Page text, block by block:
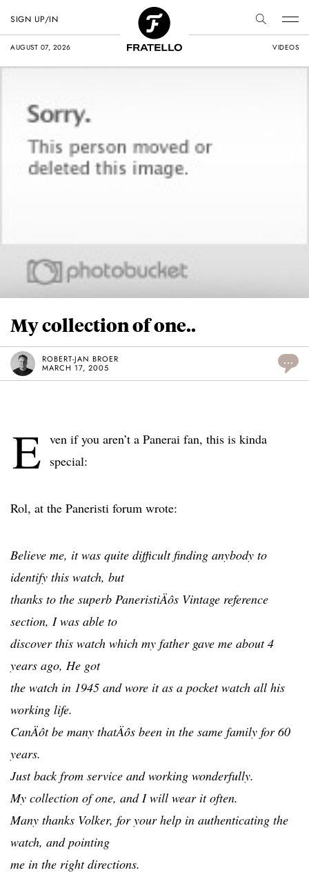
AUGUST 07, 2026 VIDEOS
SIGN UP/IN
My collection of one..
ROBERT-JAN BROER
MARCH 17, 2005
...
E ven if you aren’t a Panerai fan, this is kinda
special:
Rol, at the Paneristi forum wrote:
Believe me, it was quite difficult finding anybody to
identify this watch, but
thanks to the superb PaneristiÄôs Vintage reference
section, I was able to
discover this watch which my father gave me about 4
years ago, He got
the watch in 1945 and wore it as a pocket watch all his
working life.
CanÄôt be many thatÄôs been in the same family for 60
years.
Just back from service and working wonderfully.
My collection of one, and I will wear it often.
Many thanks Volker, for your help in authenticating the
watch, and pointing
me in the right directions.